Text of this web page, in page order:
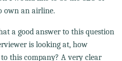
own an airline.
a good answer to this question
is looking at, how
this company? A very clear